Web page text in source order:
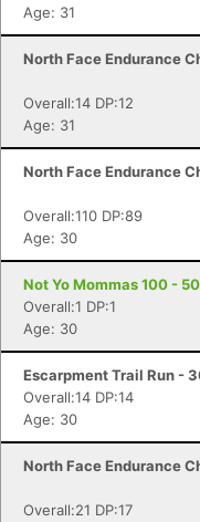
Age: 31
North Face Endurance
Overall:14 DP:12
Age: 31
North Face Endurance
Overall:110 DP:89
Age: 30
Not Yo Mommas 100 -
Overall:1 DP:1
Age: 30
Escarpment Trail Run -
Overall:14 DP:14
Age: 30
North Face Endurance
Overall:21 DP:17